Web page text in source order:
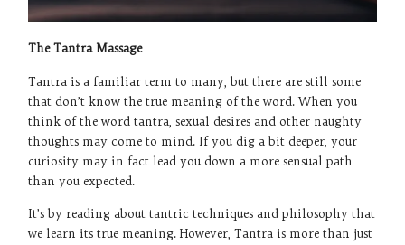
The Tantra Massage
Tantra is a familiar term to many, but there are still some
that don’t know the true meaning of the word. When you
think of the word tantra, sexual desires and other naughty
thoughts may come to mind. If you dig a bit deeper, your
curiosity may in fact lead you down a more sensual path
than you expected.
It’s by reading about tantric techniques and philosophy that
we learn its true meaning. However, Tantra is more than just